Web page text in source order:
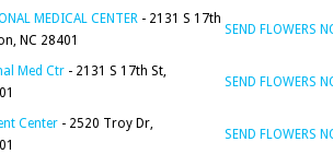
MEDICAL CENTER - 2131 S 17th
NC 28401
SEND FLOWERS
Med Ctr - 2131 S 17th St,
SEND FLOWERS
Center - 2520 Troy Dr,
SEND FLOWERS